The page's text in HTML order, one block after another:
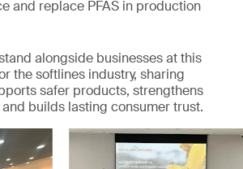
and replace PFAS in production
alongside businesses at this
the softlines industry, sharing
safer products, strengthens
builds lasting consumer trust.